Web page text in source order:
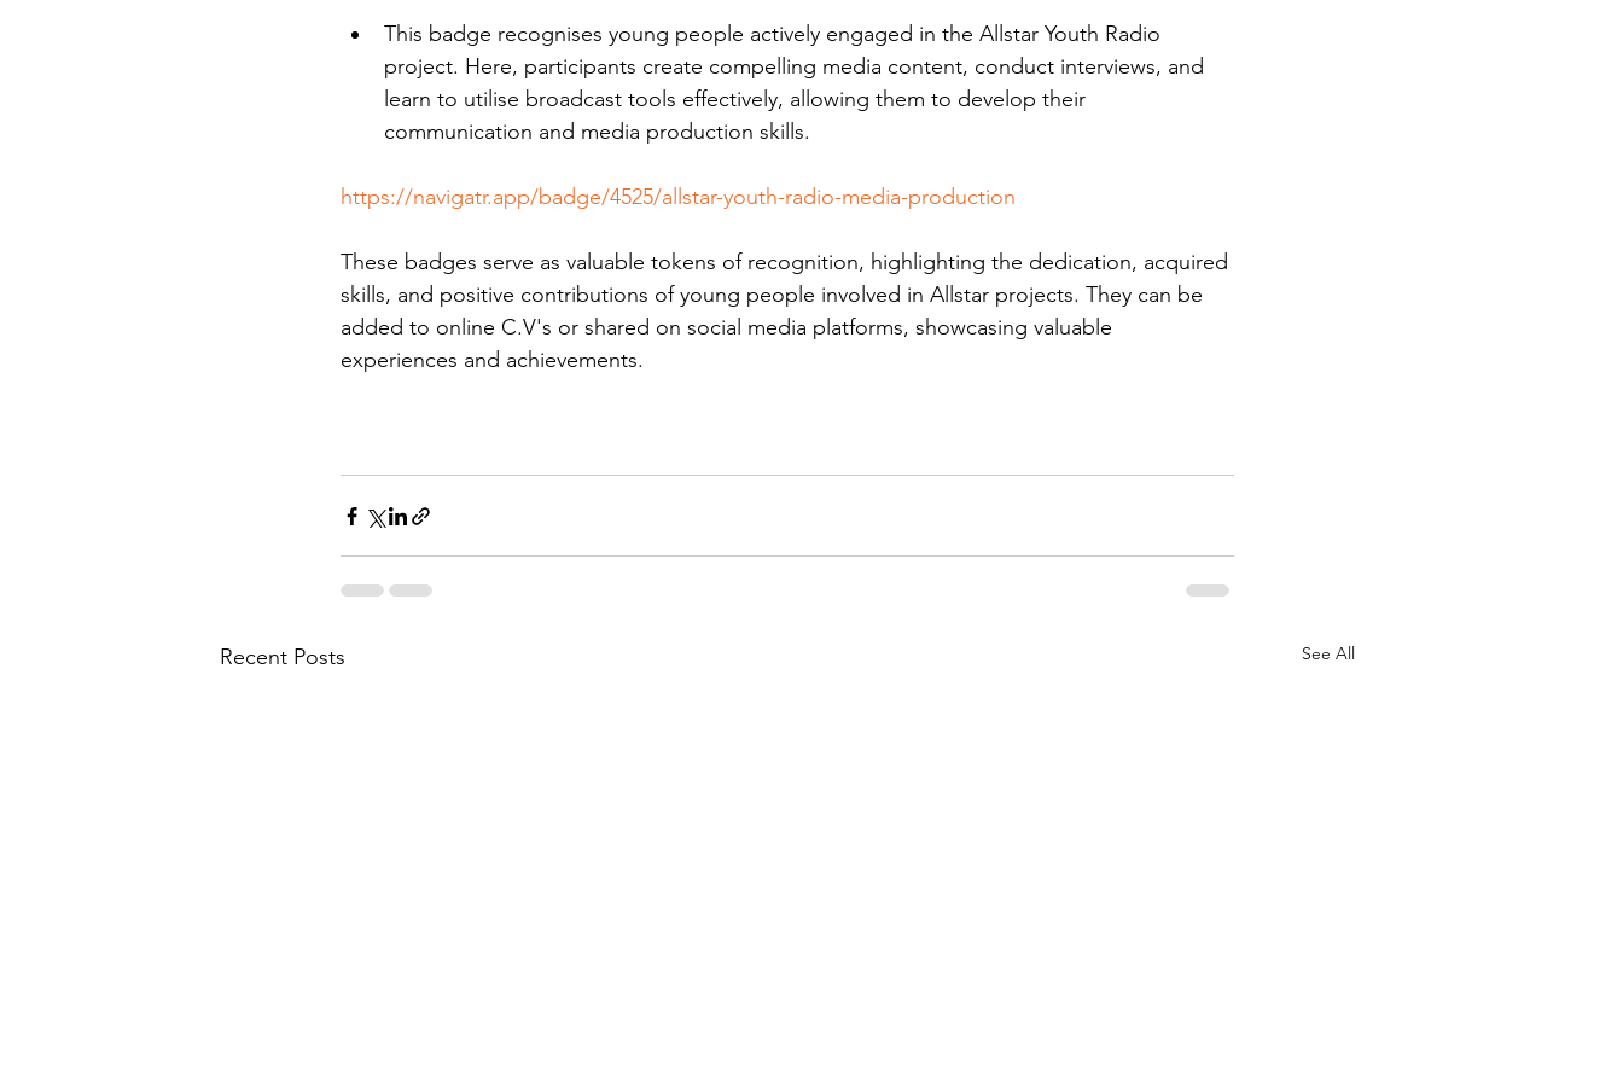
This badge recognises young people actively engaged in the Allstar Youth Radio
project. Here, participants create compelling media content, conduct interviews, and
learn to utilise broadcast tools effectively, allowing them to develop their
communication and media production skills.
https://navigatr.app/badge/4525/allstar-youth-radio-media-production
These badges serve as valuable tokens of recognition, highlighting the dedication, acquired
skills, and positive contributions of young people involved in Allstar projects. They can be
added to online C.V's or shared on social media platforms, showcasing valuable
experiences and achievements.
Recent Posts See All